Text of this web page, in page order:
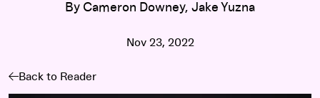
By Cameron Downey, Jake Yuzna
Nov 23, 2022
Back to Reader